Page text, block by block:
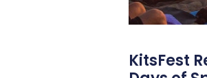
KitsFest